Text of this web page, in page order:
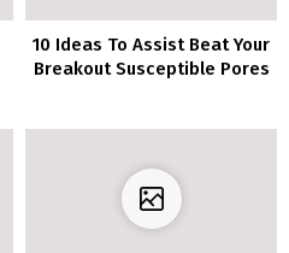
10 Ideas To Assist Beat Your
Breakout Susceptible Pores